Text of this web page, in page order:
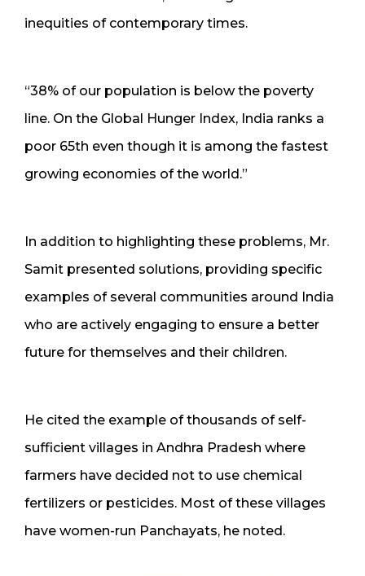
inequities of contemporary times.
“38% of our population is below the poverty
line. On the Global Hunger Index, India ranks a
poor 65th even though it is among the fastest
growing economies of the world.”
In addition to highlighting these problems, Mr.
Samit presented solutions, providing specific
examples of several communities around India
who are actively engaging to ensure a better
future for themselves and their children.
He cited the example of thousands of self-
sufficient villages in Andhra Pradesh where
farmers have decided not to use chemical
fertilizers or pesticides. Most of these villages
have women-run Panchayats, he noted.